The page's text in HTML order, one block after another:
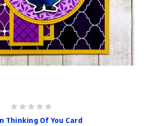
Thinking Of You Card